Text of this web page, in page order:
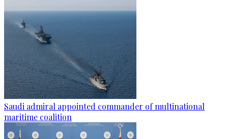
Saudi admiral appointed commander of multinational
maritime coalition